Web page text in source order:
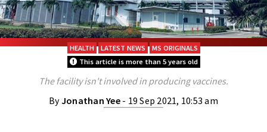
HEALTH LATEST NEWS
MS ORIGINALS
This article is more than 5 years old
The facility isn't involved in producing vaccines.
ByJonathan Yee - 19 Sep 2021, 10:53 am